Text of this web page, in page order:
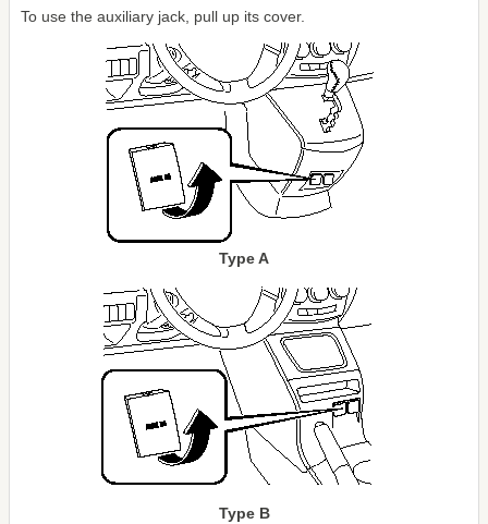
To use the auxiliary jack, pull up its cover.
Type A
Type B